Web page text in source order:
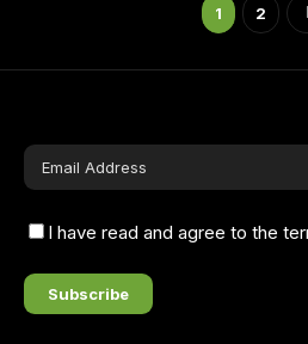
1 2
I have read and agree to the